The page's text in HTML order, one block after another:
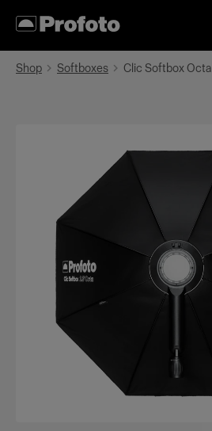
Shop Softboxes Clic Softbox Octa